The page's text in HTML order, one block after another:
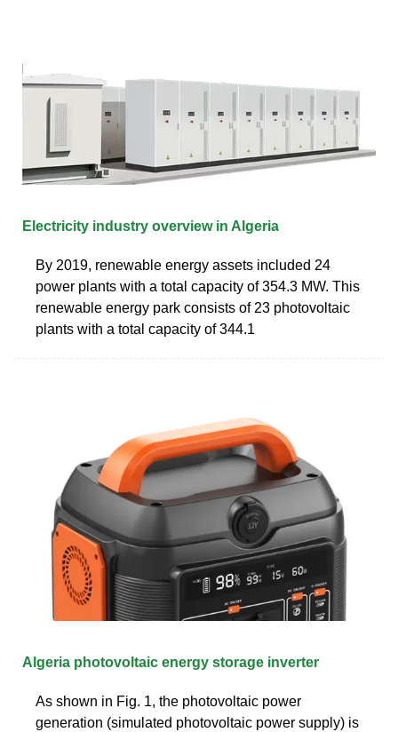
Electricity industry overview in Algeria
By 2019, renewable energy assets included 24
power plants with a total capacity of 354.3 MW. This
renewable energy park consists of 23 photovoltaic
plants with a total capacity of 344.1
Algeria photovoltaic energy storage inverter
As shown in Fig. 1, the photovoltaic power
generation (simulated photovoltaic power supply) is